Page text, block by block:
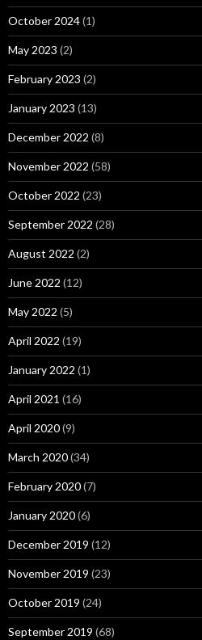
October 2024(1)
May 2023 (2)
February 2023 (2)
January 2023 (13)
December 2022 (8)
November 2022 (58)
October 2022 (23)
September 2022 (28)
August 2022 (2)
June 2022 (12)
May 2022 (5)
April 2022 (19)
January 2022 (1)
April 2021 (16)
April 2020(9)
March 2020(34)
February 2020(7)
January 2020(6)
December 2019 (12)
November 2019 (23)
October 2019 (24)
September 2019 (68)